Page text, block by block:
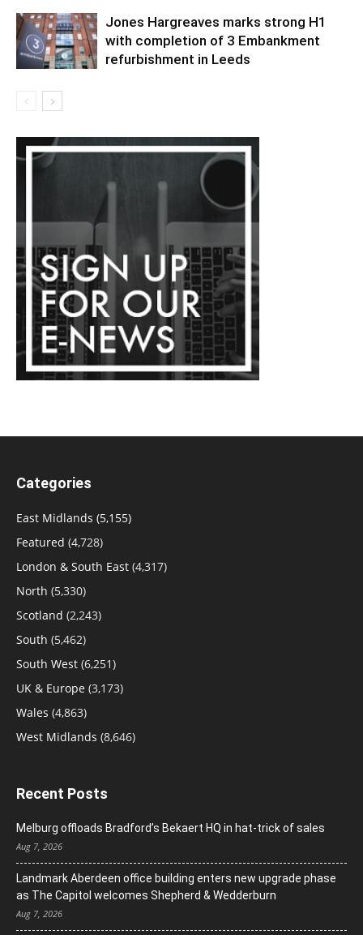
Jones Hargreaves marks strong H1
with completion of 3 Embankment
refurbishment in Leeds
Categories
East Midlands (5,155)
Featured (4,728)
London & South East (4,317)
North (5,330)
Scotland (2,243)
South (5,462)
South West (6,251)
UK & Europe (3,173)
Wales (4,863)
West Midlands (8,646)
Recent Posts
Melburg offloads Bradford’s Bekaert HQ in hat-trick of sales
Aug 7, 2026
Landmark Aberdeen office building enters new upgrade phase
as The Capitol welcomes Shepherd & Wedderburn
Aug 7, 2026